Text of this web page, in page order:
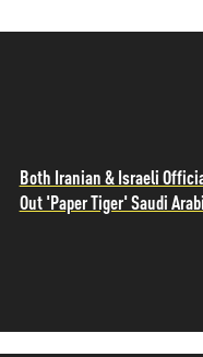
Both Iranian & Israeli
Out 'Paper Tiger' Saudi